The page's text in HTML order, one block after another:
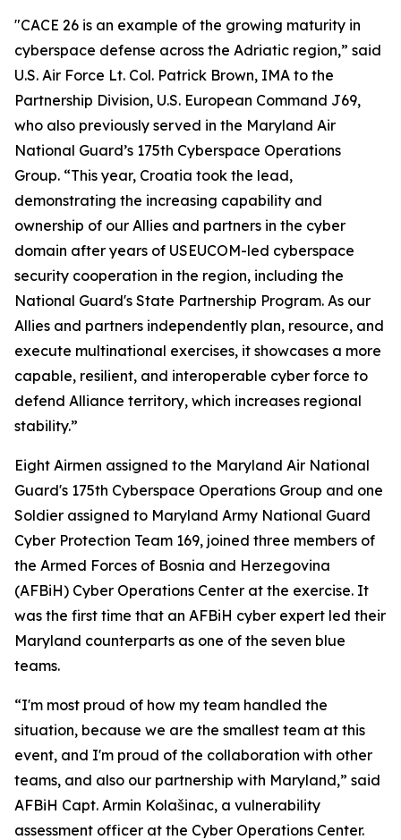
"CACE 26 is an example of the growing maturity in
cyberspace defense across the Adriatic region,” said
U.S. Air Force Lt. Col. Patrick Brown, IMA to the
Partnership Division, U.S. European Command J69,
who also previously served in the Maryland Air
National Guard’s 175th Cyberspace Operations
Group. “This year, Croatia took the lead,
demonstrating the increasing capability and
ownership of our Allies and partners in the cyber
domain after years of USEUCOM-led cyberspace
security cooperation in the region, including the
National Guard's State Partnership Program. As our
Allies and partners independently plan, resource, and
execute multinational exercises, it showcases a more
capable, resilient, and interoperable cyber force to
defend Alliance territory, which increases regional
stability.”
Eight Airmen assigned to the Maryland Air National
Guard's 175th Cyberspace Operations Group and one
Soldier assigned to Maryland Army National Guard
Cyber Protection Team 169, joined three members of
the Armed Forces of Bosnia and Herzegovina
(AFBiH) Cyber Operations Center at the exercise. It
was the first time that an AFBiH cyber expert led their
Maryland counterparts as one of the seven blue
teams.
“I'm most proud of how my team handled the
situation, because we are the smallest team at this
event, and I'm proud of the collaboration with other
teams, and also our partnership with Maryland,” said
AFBiH Capt. Armin Kolašinac, a vulnerability
assessment officer at the Cyber Operations Center.